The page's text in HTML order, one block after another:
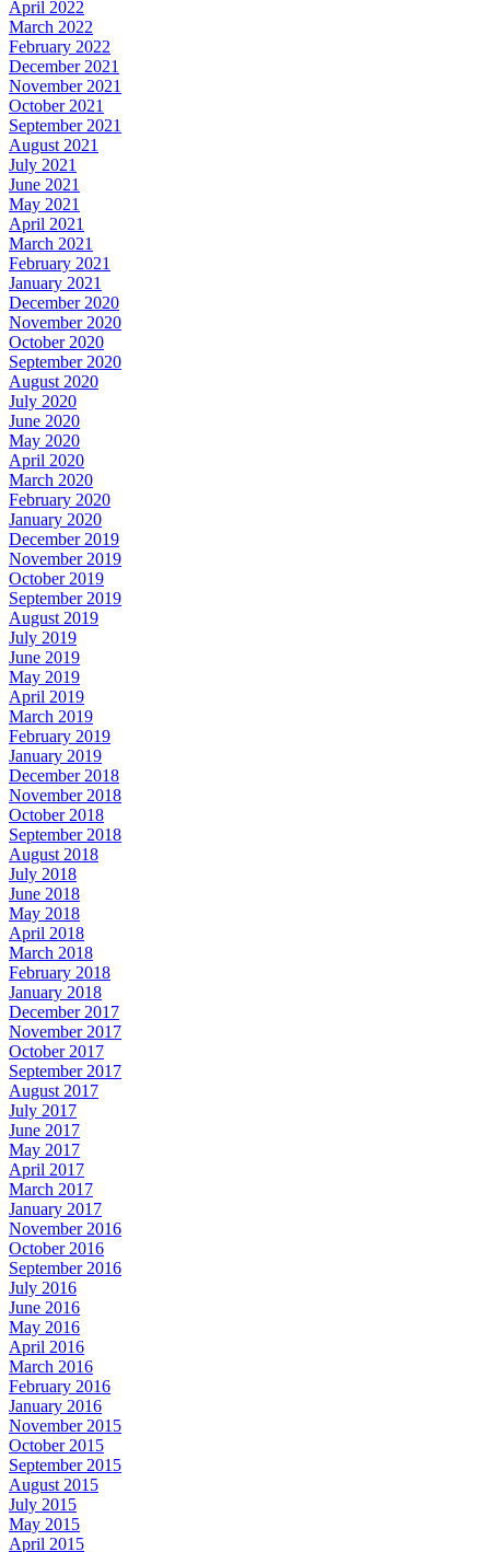
April 2022
March 2022
February 2022
December 2021
November 2021
October 2021
September 2021
August 2021
July 2021
June 2021
May 2021
April 2021
March 2021
February 2021
January 2021
December 2020
November 2020
October 2020
September 2020
August 2020
July 2020
June 2020
May 2020
April 2020
March 2020
February 2020
January 2020
December 2019
November 2019
October 2019
September 2019
August 2019
July 2019
June 2019
May 2019
April 2019
March 2019
February 2019
January 2019
December 2018
November 2018
October 2018
September 2018
August 2018
July 2018
June 2018
May 2018
April 2018
March 2018
February 2018
January 2018
December 2017
November 2017
October 2017
September 2017
August 2017
July 2017
June 2017
May 2017
April 2017
March 2017
January 2017
November 2016
October 2016
September 2016
July 2016
June 2016
May 2016
April 2016
March 2016
February 2016
January 2016
November 2015
October 2015
September 2015
August 2015
July 2015
May 2015
April 2015